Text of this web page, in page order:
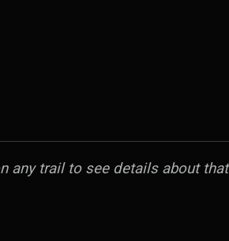
any trail to see details about